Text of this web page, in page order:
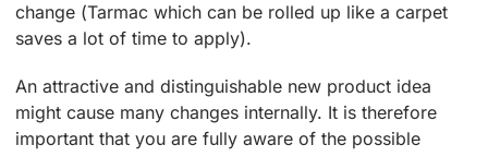
change (Tarmac which can be rolled up like a carpet
saves a lot of time to apply).
An attractive and distinguishable new product idea
might cause many changes internally. It is therefore
important that you are fully aware of the possible